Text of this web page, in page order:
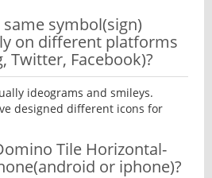
symbol(sign)
on different platforms
Twitter, Facebook)?
ideograms and smileys.
designed different icons for
Tile Horizontal-
or iphone)?